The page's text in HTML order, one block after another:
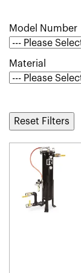
Model Number
Material
Reset Filters